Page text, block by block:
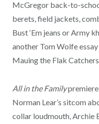
McGregor back-to-
berets, field jackets,
Bust ‘Em jeans or Army
another Tom Wolfe
Mauing the Flak
All in the Family
Norman Lear’s sitcom
collar loudmouth, Archie